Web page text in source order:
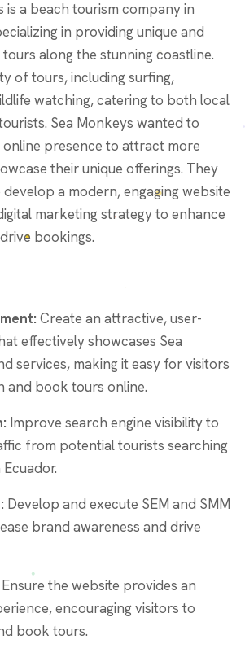
in providing unique and
along the stunning coastline.
of tours, including surfing,
watching, catering to both local
Sea Monkeys wanted to
presence to attract more
their unique offerings. They
a modern, engaging website
marketing strategy to enhance
bookings.
Create an attractive, user-
effectively showcases Sea
services, making it easy for visitors
and book tours online.
Improve search engine visibility to
from potential tourists searching
Develop and execute SEM and SMM
brand awareness and drive
Ensure the website provides an
encouraging visitors to
book tours.